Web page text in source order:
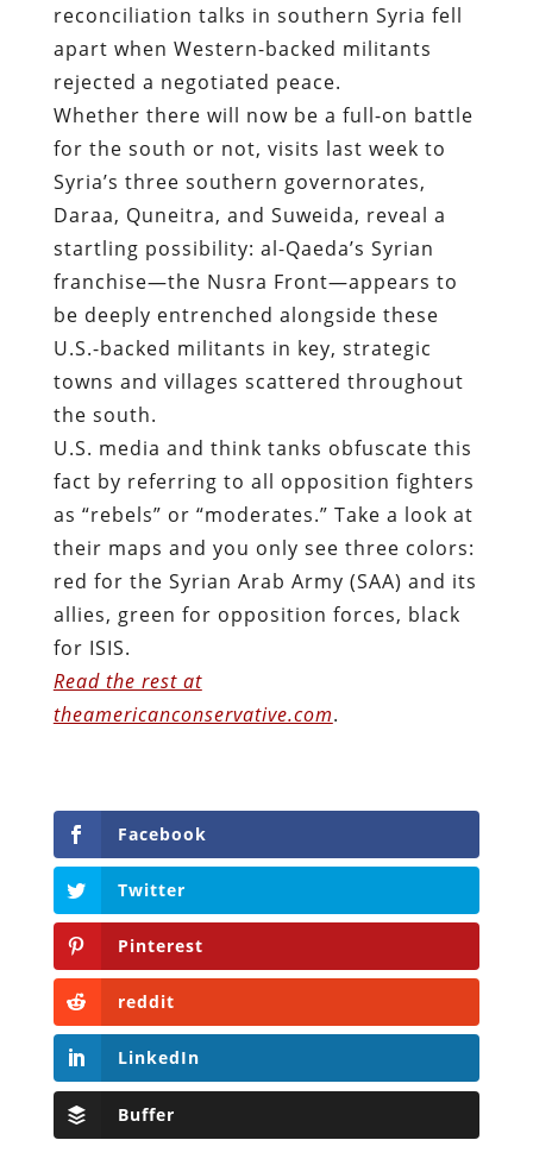
reconciliation talks in southern Syria fell
apart when Western-backed militants
rejected a negotiated peace.
Whether there will now be a full-on battle
for the south or not, visits last week to
Syria’s three southern governorates,
Daraa, Quneitra, and Suweida, reveal a
startling possibility: al-Qaeda’s Syrian
franchise—the Nusra Front—appears to
be deeply entrenched alongside these
U.S.-backed militants in key, strategic
towns and villages scattered throughout
the south.
U.S. media and think tanks obfuscate this
fact by referring to all opposition fighters
as “rebels” or “moderates.” Take a look at
their maps and you only see three colors:
red for the Syrian Arab Army (SAA) and its
allies, green for opposition forces, black
for ISIS.
Read the rest at
theamericanconservative.com.
Facebook
Twitter
Pinterest
reddit
LinkedIn
Buffer